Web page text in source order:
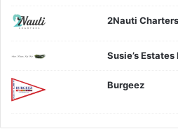
2Nauti Charters
Susie’s Estates
Burgeez